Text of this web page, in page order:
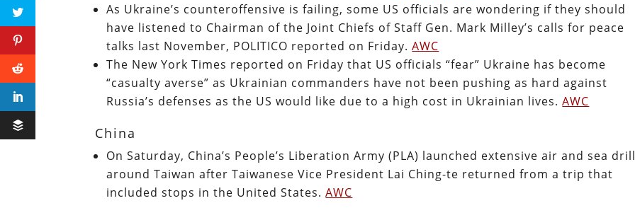
As Ukraine’s counteroffensive is failing, some US officials are wondering if they should
have listened to Chairman of the Joint Chiefs of Staff Gen. Mark Milley’s calls for peace
talks last November, POLITICO reported on Friday.AWC
The New York Times reported on Friday that US officials “fear” Ukraine has become
“casualty averse” as Ukrainian commanders have not been pushing as hard against
Russia’s defenses as the US would like due to a high cost in Ukrainian lives.AWC
China
On Saturday, China’s People’s Liberation Army (PLA) launched extensive air and sea
around Taiwan after Taiwanese Vice President Lai Ching-te returned from a trip that
included stops in the United States.AWC